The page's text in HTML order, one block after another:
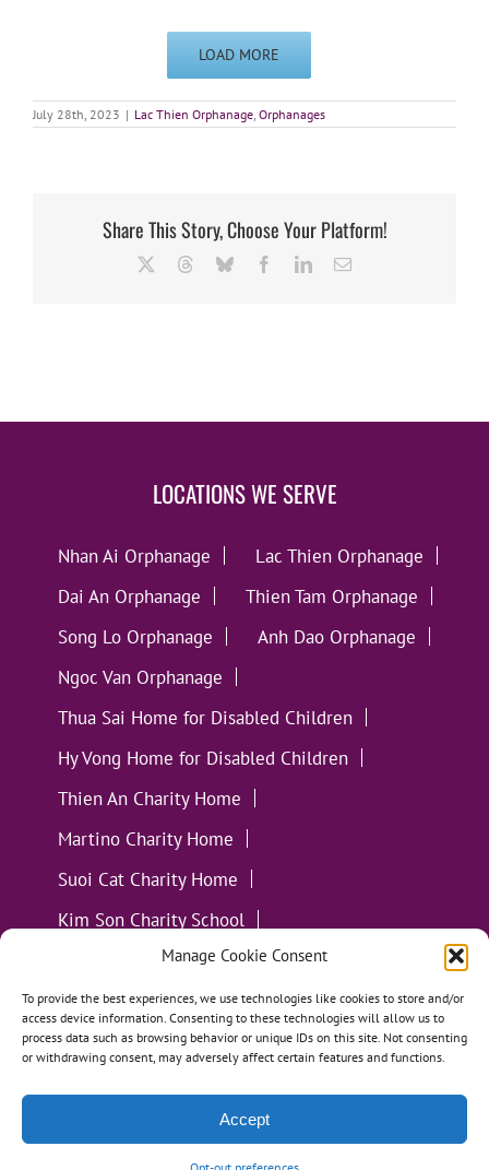
Manage Cookie Consent
To provide the best experiences, we use technologies like cookies to store and/or
access device information. Consenting to these technologies will allow us to
process data such as browsing behavior or unique IDs on this site. Not consenting
or withdrawing consent, may adversely affect certain features and functions.
Accept
LOAD MORE
July 28th, 2023 | Lac Thien Orphanage Orphanages
Share This Story, Choose Your Platform!
ThreadsBlueskyFacebookLinkedInEmail
LOCATIONS WE SERVE
Nhan Ai Orphanage
Lac Thien Orphanage
Dai An Orphanage
Thien Tam Orphanage
Song Lo Orphanage
Anh Dao Orphanage
Ngoc Van Orphanage
Thua Sai Home for Disabled Children
Hy Vong Home for Disabled Children
Thien An Charity Home
Martino Charity Home
Suoi Cat Charity Home
Kim Son Charity School
Loc Tho Charity School
Suoi Cat Charity Home
Communities
All Materials ©Loving Kindness Vietnam| Website
Handcrafted in Portland, OR byTumbleweed Creative